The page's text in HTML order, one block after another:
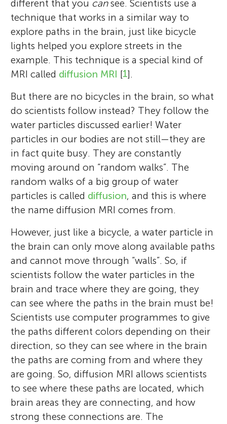
magnets, she likes to go rowing, hiking, or
to the cinema. *ts887@cam.ac.uk
brains age, and also what happens when
brains age too fast, leading to conditions
such as dementia.
different that you cansee. Scientists use a
technique that works in a similar way to
explore paths in the brain, just like bicycle
lights helped you explore streets in the
example. This technique is a special kind of
MRI called diffusion MRI [1].
But there are no bicycles in the brain, so what
do scientists follow instead? They follow the
water particles discussed earlier! Water
particles in our bodies are not still—they are
in fact quite busy. They are constantly
moving around on “random walks”. The
random walks of a big group of water
particles is called diffusion, and this is where
the name diffusion MRI comes from.
However, just like a bicycle, a water particle in
the brain can only move along available paths
and cannot move through “walls”. So, if
scientists follow the water particles in the
brain and trace where they are going, they
can see where the paths in the brain must be!
Scientists use computer programmes to give
the paths different colors depending on their
direction, so they can see where in the brain
the paths are coming from and where they
are going. So, diffusion MRI allows scientists
to see where these paths are located, which
brain areas they are connecting, and how
strong these connections are. The